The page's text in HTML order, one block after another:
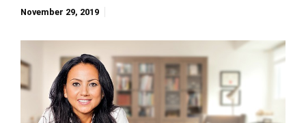
November 29, 2019